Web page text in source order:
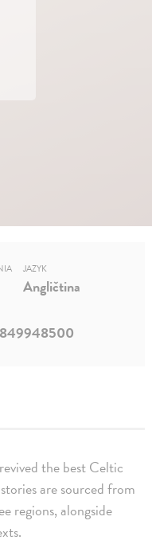
the best Celtic
are sourced from
regions, alongside
JAZYK
Angličtina